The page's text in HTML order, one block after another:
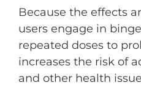
Because the effects
users engage in
repeated doses to
increases the risk of
and other health